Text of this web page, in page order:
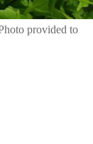
provided to